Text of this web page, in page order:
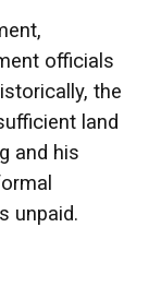
officials
the
land
and his
unpaid.